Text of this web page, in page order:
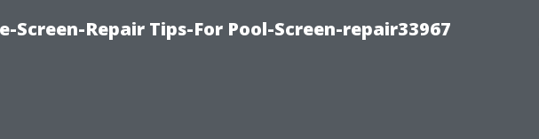
Screen-Repair Tips-For Pool-Screen-repair33967